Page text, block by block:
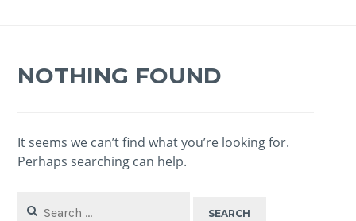
NOTHING FOUND
It seems we can’t find what you’re looking for.
Perhaps searching can help.